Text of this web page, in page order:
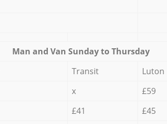
Мan аnd Van Sunday to Thursday
Transit Luton
x £59
£41 £45